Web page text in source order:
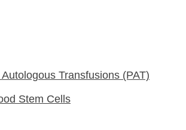
Transfusions (PAT)
Stem Cells